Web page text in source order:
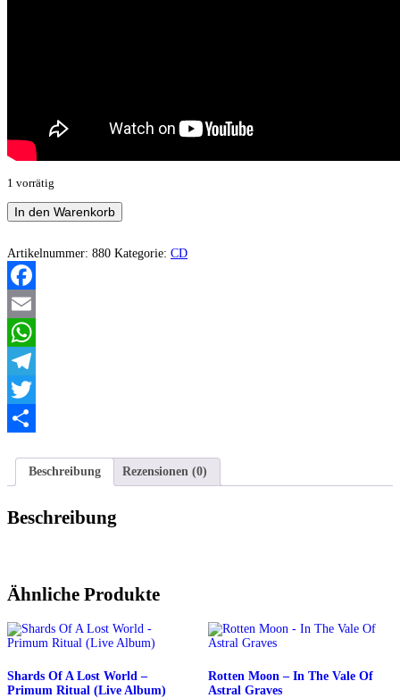
1 vorrätig
Sternenstaub
–
Infinity
Menge
In den Warenkorb
Artikelnummer: 880 Kategorie: CD
Facebook
Email
WhatsApp
Telegram
Twitter
Beschreibung
Rezensionen (0)
Beschreibung
Ähnliche Produkte
Shards Of A Lost World –
Primum Ritual (Live Album)
Rotten Moon – In The Vale Of
Astral Graves